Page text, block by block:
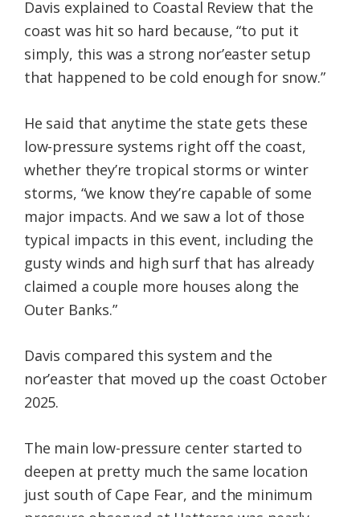
Davis explained to Coastal Review that the
coast was hit so hard because, “to put it
simply, this was a strong nor’easter setup
that happened to be cold enough for snow.”
He said that anytime the state gets these
low-pressure systems right off the coast,
whether they’re tropical storms or winter
storms, “we know they’re capable of some
major impacts. And we saw a lot of those
typical impacts in this event, including the
gusty winds and high surf that has already
claimed a couple more houses along the
Outer Banks.”
Davis compared this system and the
nor’easter that moved up the coast October
2025.
The main low-pressure center started to
deepen at pretty much the same location
just south of Cape Fear, and the minimum